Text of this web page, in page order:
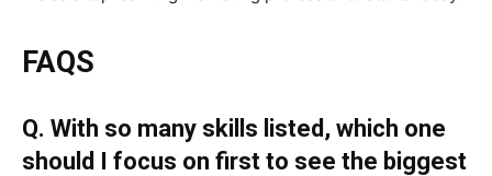
FAQS
Q. With so many skills listed, which one
should I focus on first to see the biggest